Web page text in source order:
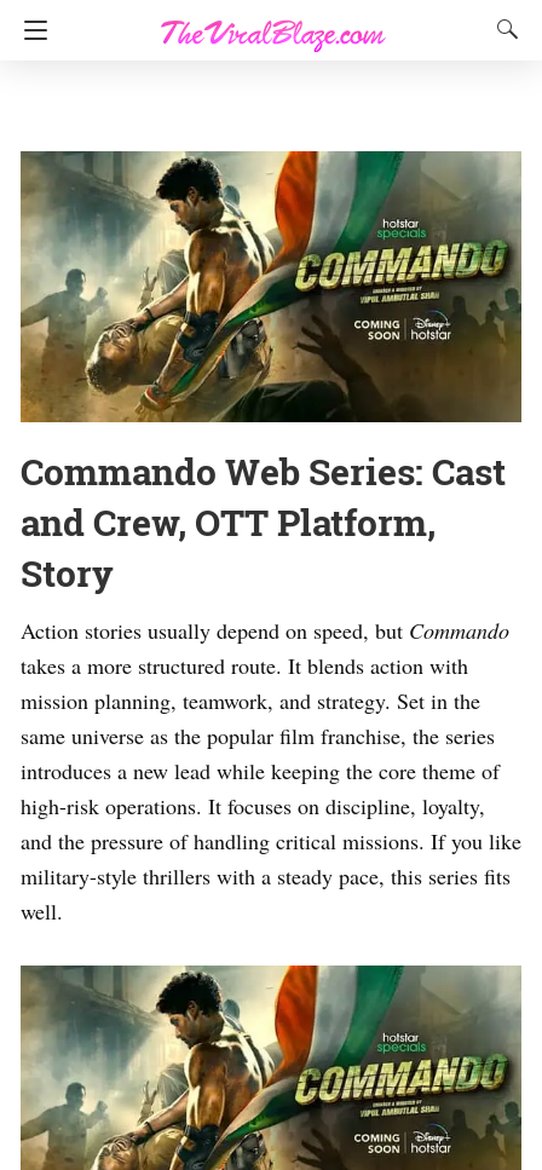
Commando Web Series: Cast
and Crew, OTT Platform,
Story
Action stories usually depend on speed, but Commando
takes a more structured route. It blends action with
mission planning, teamwork, and strategy. Set in the
same universe as the popular film franchise, the series
introduces a new lead while keeping the core theme of
high-risk operations. It focuses on discipline, loyalty,
and the pressure of handling critical missions. If you like
military-style thrillers with a steady pace, this series fits
well.